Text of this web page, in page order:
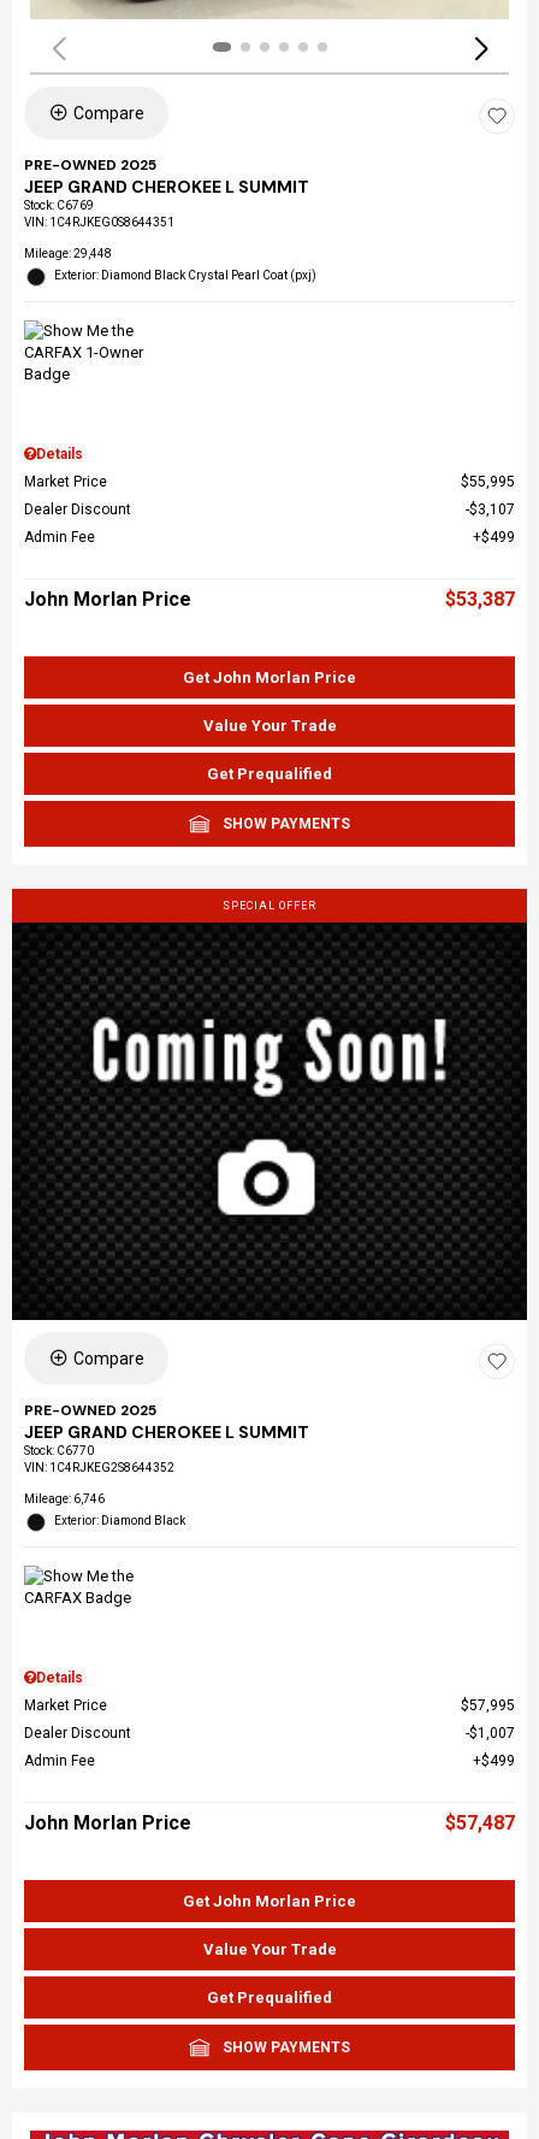
Compare
PRE-OWNED 2025
JEEP GRAND CHEROKEE L SUMMIT
Stock: C6769
VIN: 1C4RJKEG0S8644351
Mileage: 29,448
Exterior: Diamond Black Crystal Pearl Coat (pxj)
Details
Market Price
$55,995
Dealer Discount
$3,107
Admin Fee
$499
John Morlan Price $53,387
Get John Morlan Price
Value Your Trade
Get Prequalified
SHOW PAYMENTS
SPECIAL OFFER
Compare
PRE-OWNED 2025
JEEP GRAND CHEROKEE L SUMMIT
Stock: C6770
VIN: 1C4RJKEG2S8644352
Mileage: 6,746
Exterior: Diamond Black
Details
Market Price
$57,995
Dealer Discount
$1,007
Admin Fee
$499
John Morlan Price $57,487
Get John Morlan Price
Value Your Trade
Get Prequalified
SHOW PAYMENTS